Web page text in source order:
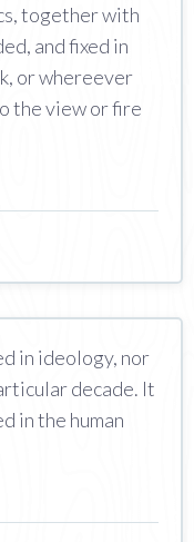
together with
and fixed in
or whereever
the view or fire
in ideology, nor
decade. It
in the human